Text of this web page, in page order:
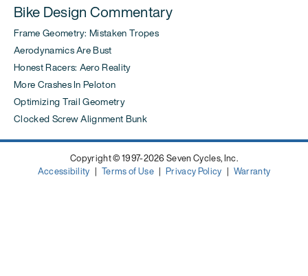
Bike Design Commentary
Frame Geometry: Mistaken Tropes
Aerodynamics Are Bust
Honest Racers: Aero Reality
More Crashes In Peloton
Optimizing Trail Geometry
Clocked Screw Alignment Bunk
Copyright © 1997-2026 Seven Cycles, Inc.
Accessibility |Terms of Use|Privacy Policy | Warranty